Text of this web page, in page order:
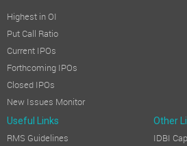
Highest in OI
Put Call Ratio
Current IPOs
Forthcoming IPOs
Closed IPOs
New Issues Monitor
Useful Links Other
RMS Guidelines
IDBI